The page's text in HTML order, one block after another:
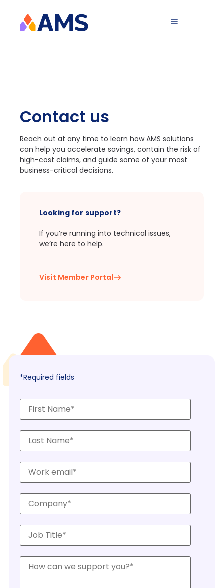
Contact us
Reach out at any time to learn how AMS solutions
can help you accelerate savings, contain the risk of
high-cost claims, and guide some of your most
business-critical decisions.
Looking for support?
If you’re running into technical issues,
we’re here to help.
Visit Member Portal
*Required fields